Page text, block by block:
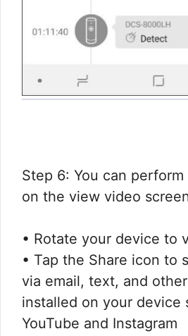
Step 6: You can
on the view video
• Rotate your device to
• Tap the Share icon to
via email, text, and
installed on your device
YouTube and Instagram